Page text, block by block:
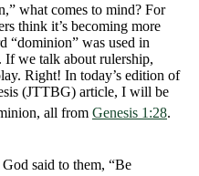
what comes to mind? For
think it’s becoming more
“dominion” was used in
If we talk about rulership,
Right! In today’s edition of
(JTTBG) article, I will be
all from Genesis 1:28.
said to them, “Be